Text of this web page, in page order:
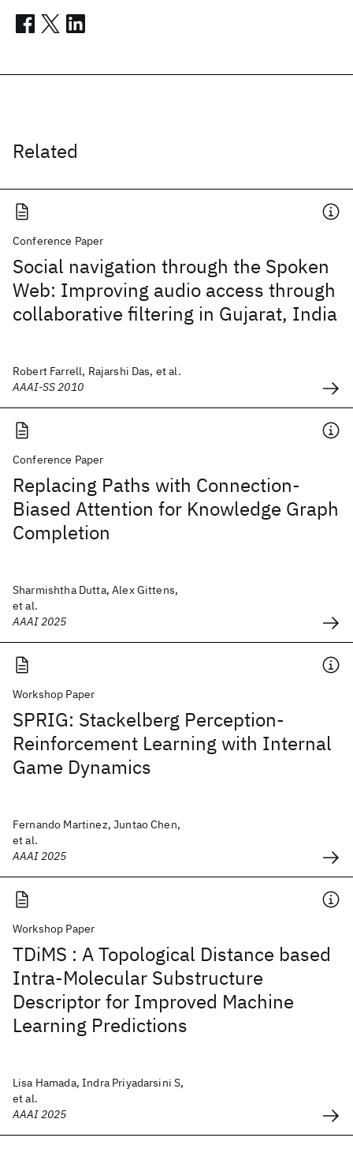
Related
Conference Paper
Social navigation through the Spoken
Web: Improving audio access through
collaborative filtering in Gujarat, India
Robert Farrell, Rajarshi Das, et al.
AAAI-SS 2010
Conference Paper
Replacing Paths with Connection-
Biased Attention for Knowledge Graph
Completion
Sharmishtha Dutta, Alex Gittens,
et al.
AAAI 2025
Workshop Paper
SPRIG: Stackelberg Perception-
Reinforcement Learning with Internal
Game Dynamics
Fernando Martinez, Juntao Chen,
et al.
AAAI 2025
Workshop Paper
TDiMS : A Topological Distance based
Intra-Molecular Substructure
Descriptor for Improved Machine
Learning Predictions
Lisa Hamada, Indra Priyadarsini S,
et al.
AAAI 2025